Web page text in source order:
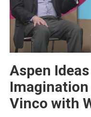
Aspen
Vinco with